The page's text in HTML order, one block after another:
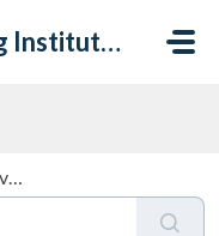
Training Institute Help Desk